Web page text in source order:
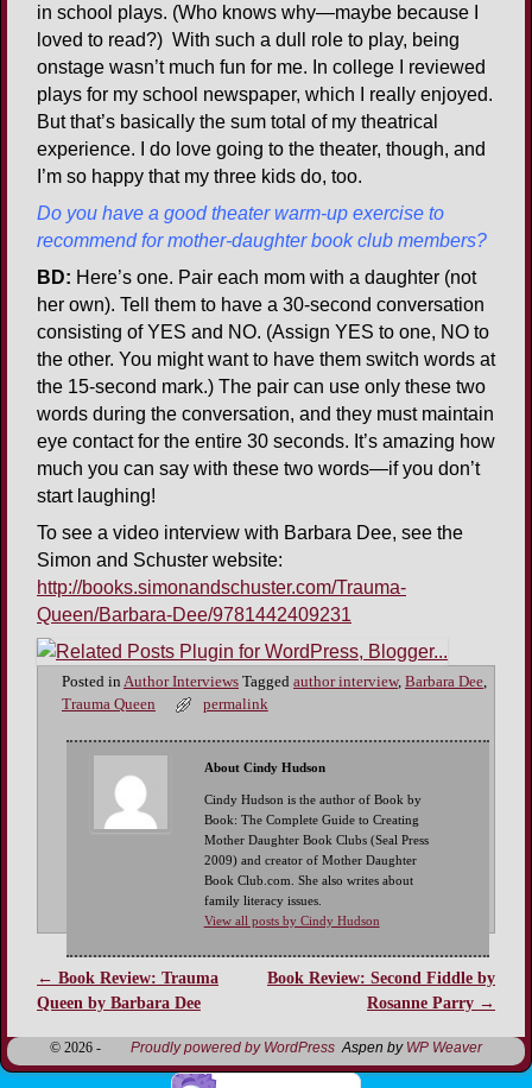
in school plays. (Who knows why—maybe because I
loved to read?) With such a dull role to play, being
onstage wasn’t much fun for me. In college I reviewed
plays for my school newspaper, which I really enjoyed.
But that’s basically the sum total of my theatrical
experience. I do love going to the theater, though, and
I’m so happy that my three kids do, too.
Do you have a good theater warm-up exercise to
recommend for mother-daughter book club members?
BD: Here’s one. Pair each mom with a daughter (not
her own). Tell them to have a 30-second conversation
consisting of YES and NO. (Assign YES to one, NO to
the other. You might want to have them switch words at
the 15-second mark.) The pair can use only these two
words during the conversation, and they must maintain
eye contact for the entire 30 seconds. It’s amazing how
much you can say with these two words—if you don’t
start laughing!
To see a video interview with Barbara Dee, see the
Simon and Schuster website:
http://books.simonandschuster.com/Trauma-
Queen/Barbara-Dee/9781442409231
Posted in Author Interviews Tagged author interview, Barbara Dee
Trauma Queen
permalink
About Cindy Hudson
Cindy Hudson is the author of Book by
Book: The Complete Guide to Creating
Mother Daughter Book Clubs (Seal Press
2009) and creator of Mother Daughter
Book Club.com. She also writes about
family literacy issues.
View all posts by Cindy Hudson
Post navigation
← Book Review: Trauma
Queen by Barbara Dee
Book Review: Second Fiddle by
Rosanne Parry →
© 2026 - Proudly powered by WordPress Aspen by WP Weaver